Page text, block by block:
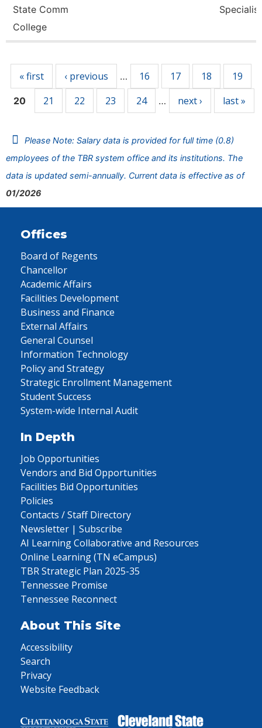
State Comm
College
Specialist
« first ‹ previous … 16 17 18 19
20 21 22 23 24 … next › last »
Please Note: Salary data is provided for full time (0.8)
employees of the TBR system office and its institutions. The
data is updated semi-annually. Current data is effective as of
01/2026
Offices
Board of Regents
Chancellor
Academic Affairs
Facilities Development
Business and Finance
External Affairs
General Counsel
Information Technology
Policy and Strategy
Strategic Enrollment Management
Student Success
System-wide Internal Audit
In Depth
Job Opportunities
Vendors and Bid Opportunities
Facilities Bid Opportunities
Policies
Contacts / Staff Directory
Newsletter | Subscribe
AI Learning Collaborative and Resources
Online Learning (TN eCampus)
TBR Strategic Plan 2025-35
Tennessee Promise
Tennessee Reconnect
About This Site
Accessibility
Search
Privacy
Website Feedback